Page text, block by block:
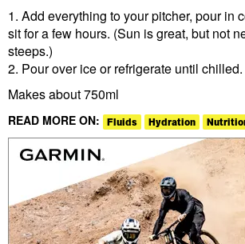
1. Add everything to your pitcher, pour in
sit for a few hours. (Sun is great, but not
steeps.)
2. Pour over ice or refrigerate until chilled.
Makes about 750ml
READ MORE ON: Fluids Hydration